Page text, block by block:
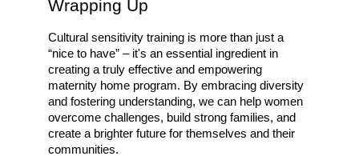
Wrapping Up
Cultural sensitivity training is more than just a
“nice to have” – it's an essential ingredient in
creating a truly effective and empowering
maternity home program. By embracing diversity
and fostering understanding, we can help women
overcome challenges, build strong families, and
create a brighter future for themselves and their
communities.